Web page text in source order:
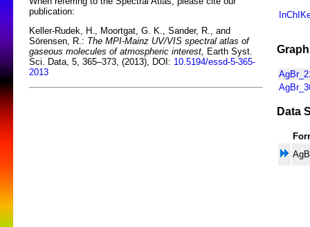
publication:
Keller-Rudek, H., Moortgat, G. K., Sander, R., and
Sörensen, R.: The MPI-Mainz UV/VIS spectral atlas of
gaseous molecules of atmospheric interest, Earth Syst.
Sci. Data, 5, 365–373, (2013), DOI: 10.5194/essd-5-365-
2013
Data